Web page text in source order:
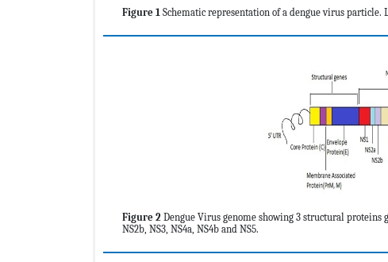
Figure 1 Schematic representation of a dengue virus
Figure 2 Dengue Virus genome showing 3 structural proteins
NS2b, NS3, NS4a, NS4b and NS5.